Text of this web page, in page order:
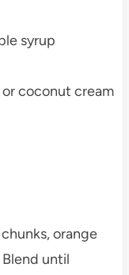
syrup
coconut cream
orange
until